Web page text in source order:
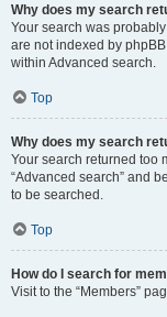
Why does my search
Your search was
are not indexed by
within Advanced search.
Top
Why does my search
Your search returned too
“Advanced search” and
to be searched.
Top
How do I search for
Visit to the “Members”